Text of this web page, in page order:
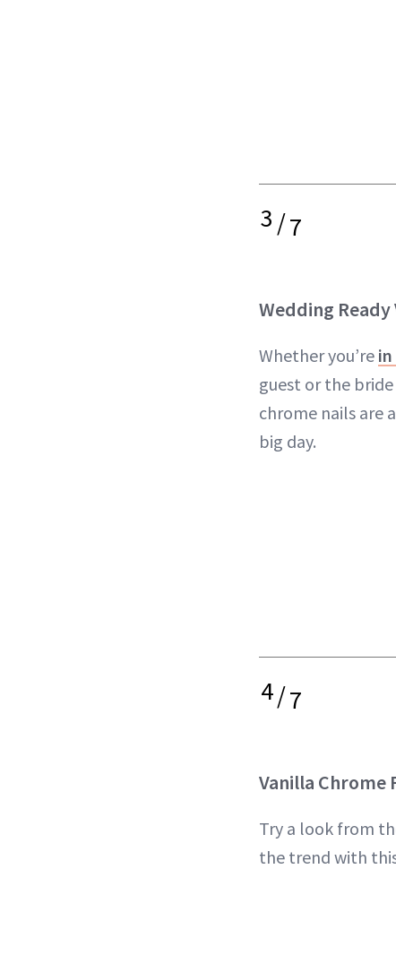
3/7
Wedding
Whether you’re
guest or the
chrome nails are
big day.
4/7
Vanilla Chrome
Try a look from
the trend with